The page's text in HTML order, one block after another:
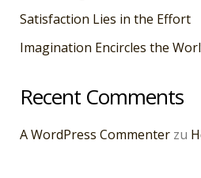
Satisfaction Lies in the Effort
Imagination Encircles the
Recent Comments
A WordPress Commenter zu